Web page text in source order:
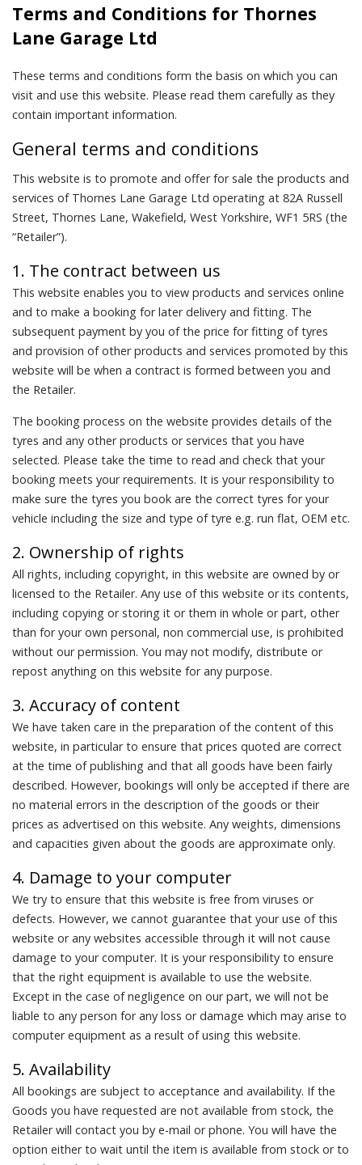
Terms and Conditions for Thornes
Lane Garage Ltd
These terms and conditions form the basis on which you can
visit and use this website. Please read them carefully as they
contain important information.
General terms and conditions
This website is to promote and offer for sale the products and
services of Thornes Lane Garage Ltd operating at 82A Russell
Street, Thornes Lane, Wakefield, West Yorkshire, WF1 5RS (the
“Retailer”).
1. The contract between us
This website enables you to view products and services online
and to make a booking for later delivery and fitting. The
subsequent payment by you of the price for fitting of tyres
and provision of other products and services promoted by this
website will be when a contract is formed between you and
the Retailer.
The booking process on the website provides details of the
tyres and any other products or services that you have
selected. Please take the time to read and check that your
booking meets your requirements. It is your responsibility to
make sure the tyres you book are the correct tyres for your
vehicle including the size and type of tyre e.g. run flat, OEM etc.
2. Ownership of rights
All rights, including copyright, in this website are owned by or
licensed to the Retailer. Any use of this website or its contents,
including copying or storing it or them in whole or part, other
than for your own personal, non commercial use, is prohibited
without our permission. You may not modify, distribute or
repost anything on this website for any purpose.
3. Accuracy of content
We have taken care in the preparation of the content of this
website, in particular to ensure that prices quoted are correct
at the time of publishing and that all goods have been fairly
described. However, bookings will only be accepted if there are
no material errors in the description of the goods or their
prices as advertised on this website. Any weights, dimensions
and capacities given about the goods are approximate only.
4. Damage to your computer
We try to ensure that this website is free from viruses or
defects. However, we cannot guarantee that your use of this
website or any websites accessible through it will not cause
damage to your computer. It is your responsibility to ensure
that the right equipment is available to use the website.
Except in the case of negligence on our part, we will not be
liable to any person for any loss or damage which may arise to
computer equipment as a result of using this website.
5. Availability
All bookings are subject to acceptance and availability. If the
Goods you have requested are not available from stock, the
Retailer will contact you by e-mail or phone. You will have the
option either to wait until the item is available from stock or to